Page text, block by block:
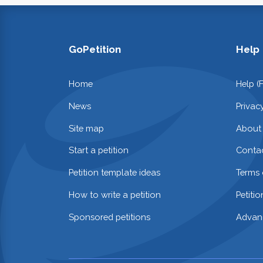
GoPetition
Home
News
Site map
Start a petition
Petition template ideas
How to write a petition
Sponsored petitions
Help
Help
About
Terms